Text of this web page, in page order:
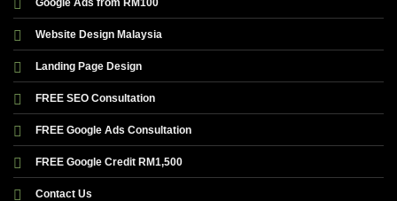
Website Design Malaysia
Landing Page Design
FREE SEO Consultation
FREE Google Ads Consultation
FREE Google Credit RM1,500
Contact Us